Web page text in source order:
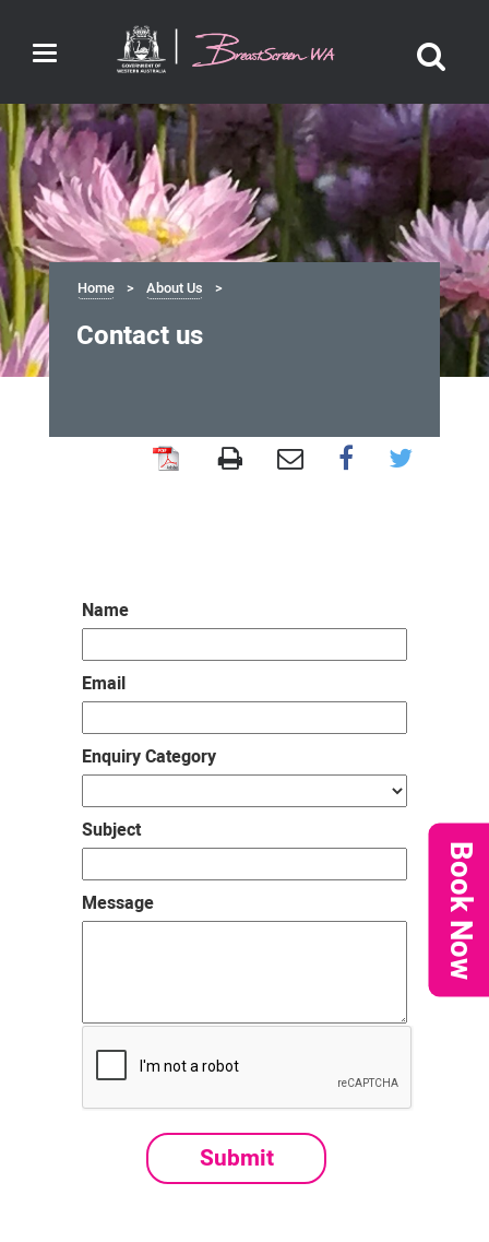
Toggle
navigation
Home About Us
Contact us
Book Now
Name
Email
Enquiry Category
Subject
Message